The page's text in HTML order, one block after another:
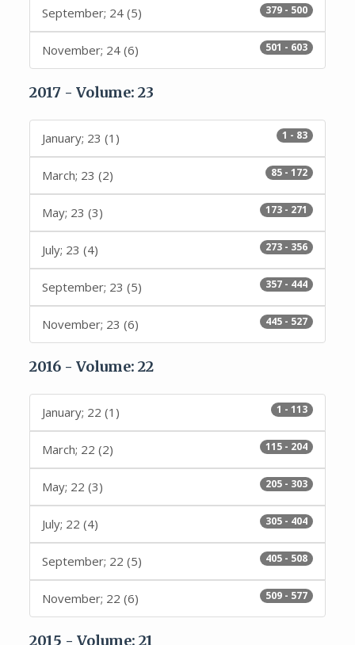
379 - 500
September; 24 (5)
501 - 603
November; 24 (6)
2017 - Volume: 23
1 - 83
January; 23 (1)
85 - 172
March; 23 (2)
173 - 271
May; 23 (3)
273 - 356
July; 23 (4)
357 - 444
September; 23 (5)
445 - 527
November; 23 (6)
2016 - Volume: 22
1 - 113
January; 22 (1)
115 - 204
March; 22 (2)
205 - 303
May; 22 (3)
305 - 404
July; 22 (4)
405 - 508
September; 22 (5)
509 - 577
November; 22 (6)
2015 - Volume: 21